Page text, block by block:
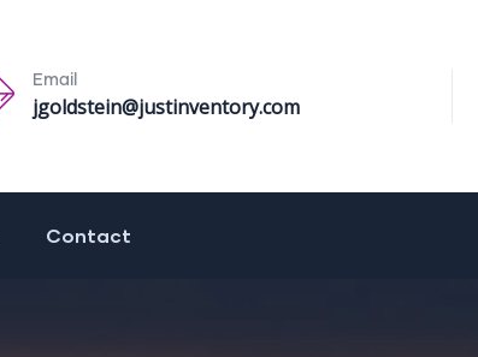
Email
jgoldstein@justinventory.com
Contact